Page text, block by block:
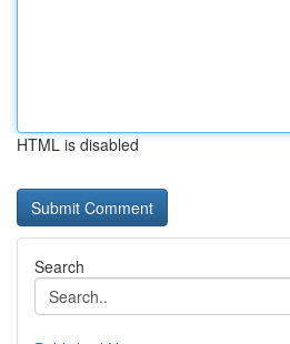
HTML is disabled
Search